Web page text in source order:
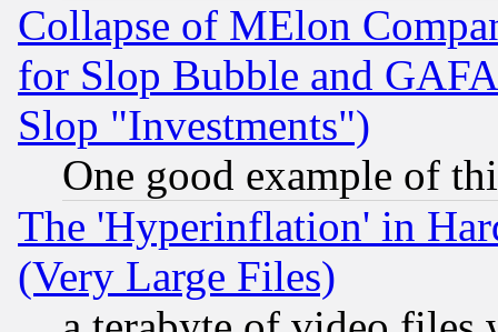
Collapse of MElon
for Slop Bubble and
Slop "Investments")
One good example of
The 'Hyperinflation' in
(Very Large Files)